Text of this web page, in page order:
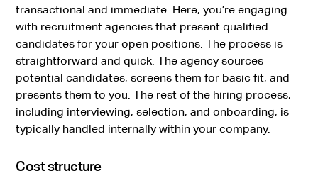
transactional and immediate. Here, you’re engaging
with recruitment agencies that present qualified
candidates for your open positions. The process is
straightforward and quick. The agency sources
potential candidates, screens them for basic fit, and
presents them to you. The rest of the hiring process,
including interviewing, selection, and onboarding, is
typically handled internally within your company.
Cost structure